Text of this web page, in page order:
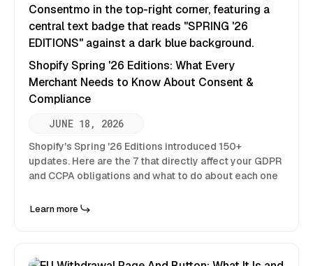
Shopify Spring '26 Editions: What Every
Merchant Needs to Know About Consent &
Compliance
JUNE 18, 2026
Shopify's Spring '26 Editions introduced 150+
updates. Here are the 7 that directly affect your GDPR
and CCPA obligations and what to do about each one
Learn more